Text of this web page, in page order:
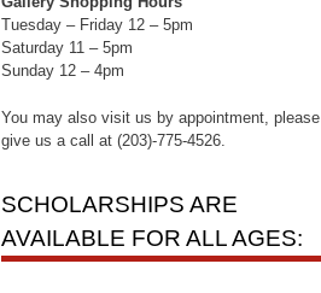
Tuesday – Friday 12 – 5pm
Saturday 11 – 5pm
Sunday 12 – 4pm
You may also visit us by appointment, please
give us a call at (203)-775-4526.
SCHOLARSHIPS ARE
AVAILABLE FOR ALL AGES: